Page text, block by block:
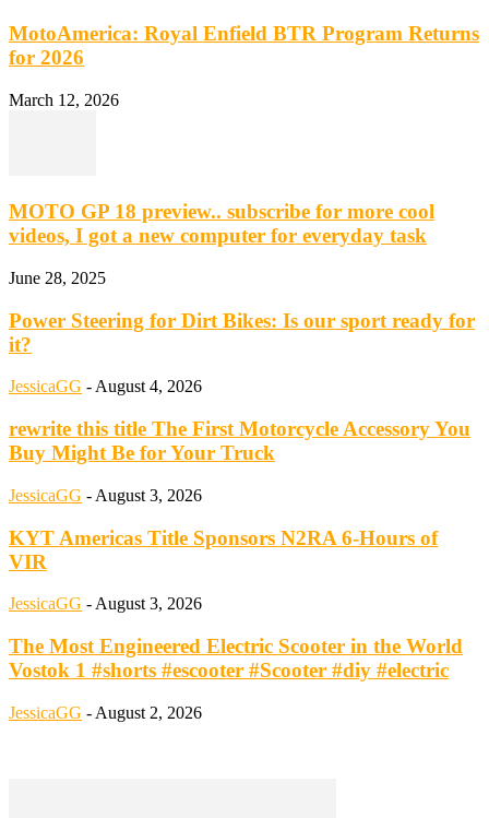
MotoAmerica: Royal Enfield BTR Program Returns
for 2026
March 12, 2026
MOTO GP 18 preview.. subscribe for more cool
videos, I got a new computer for everyday task
June 28, 2025
Power Steering for Dirt Bikes: Is our sport ready for
it?
JessicaGG -August 4, 2026
rewrite this title The First Motorcycle Accessory You
Buy Might Be for Your Truck
JessicaGG - August 3, 2026
KYT Americas Title Sponsors N2RA 6-Hours of
VIR
JessicaGG - August 3, 2026
The Most Engineered Electric Scooter in the World
Vostok 1 #shorts #escooter #Scooter #diy #electric
JessicaGG - August 2, 2026